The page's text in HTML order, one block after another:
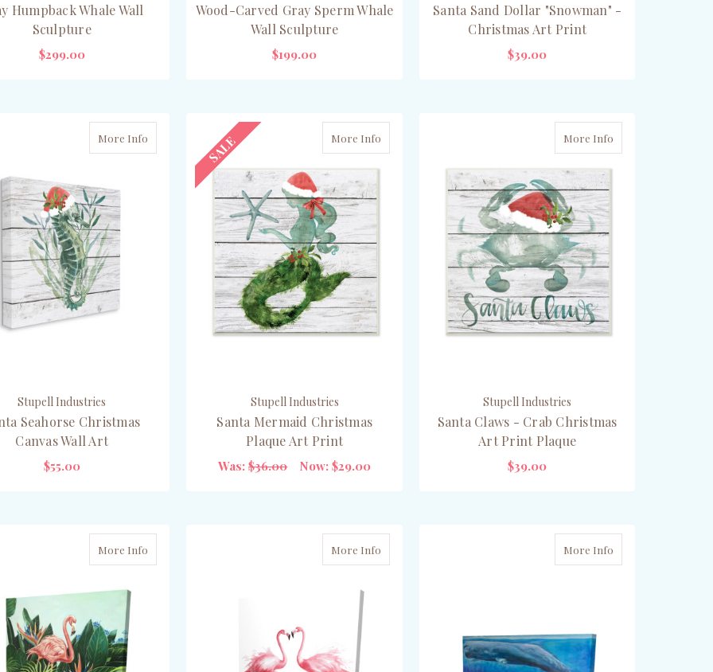
Humpback Whale Wall
Sculpture
$299.00
Wood-Carved Gray Sperm Whale
Wall Sculpture
$199.00
Santa Sand Dollar "Snowman" -
Christmas Art Print
$39.00
More Info
Stupell Industries
Seahorse Christmas
Canvas Wall Art
$55.00
SALE More Info
Stupell Industries
Santa Mermaid Christmas
Plaque Art Print
Was:$36.00 Now:$29.00
More Info
Stupell Industries
Santa Claws - Crab Christmas
Art Print Plaque
$39.00
More Info More Info More Info